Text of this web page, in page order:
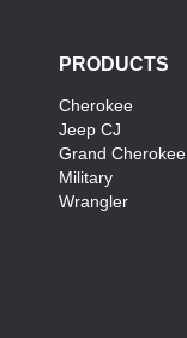
PRODUCTS
Cherokee
Jeep CJ
Grand Cherokee
Military
Wrangler